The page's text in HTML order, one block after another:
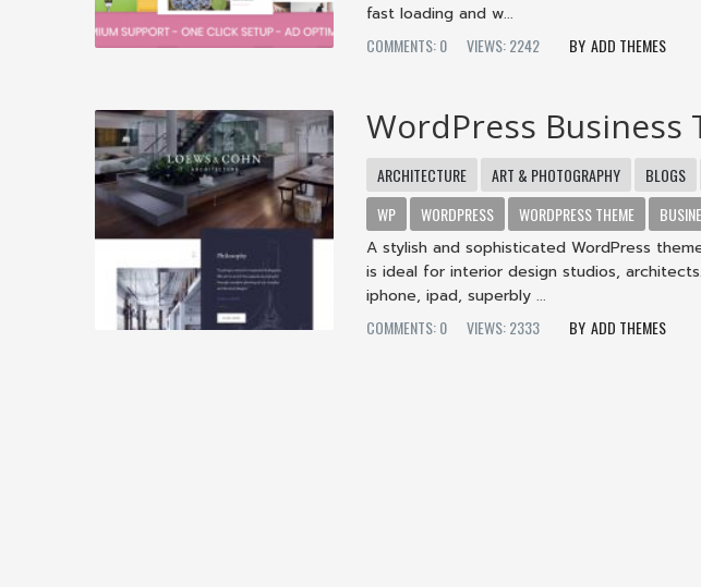
fast loading and w...
COMMENTS: 0
VIEWS: 2242 ADD THEMES
WordPress Business
ARCHITECTURE ART & PHOTOGRAPHY BLOGS
WP
WORDPRESS WORDPRESS THEME
A stylish and sophisticated WordPress
is ideal for interior design studios,
iphone, ipad, superbly ...
COMMENTS: 0
VIEWS: 2333 ADD THEMES